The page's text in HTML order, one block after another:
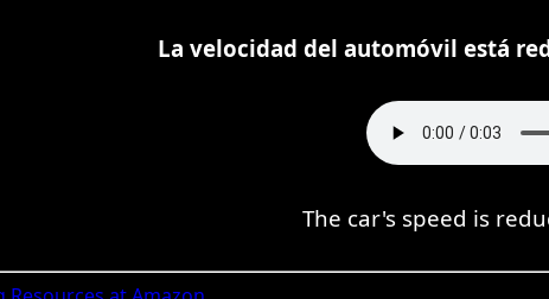
La velocidad del automóvil está
The car's speed is